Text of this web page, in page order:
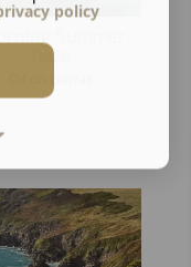
Summer
haze
policy